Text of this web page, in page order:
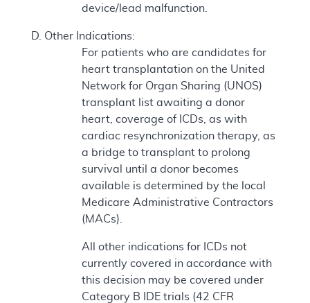
device/lead malfunction.
Other Indications:
For patients who are candidates for
heart transplantation on the United
Network for Organ Sharing (UNOS)
transplant list awaiting a donor
heart, coverage of ICDs, as with
cardiac resynchronization therapy, as
a bridge to transplant to prolong
survival until a donor becomes
available is determined by the local
Medicare Administrative Contractors
(MACs).
All other indications for ICDs not
currently covered in accordance with
this decision may be covered under
Category B IDE trials (42 CFR